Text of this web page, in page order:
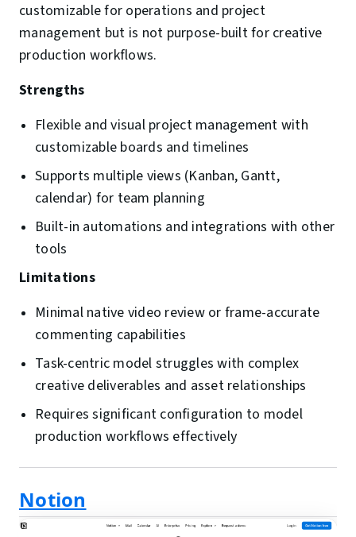
customizable for operations and project
management but is not purpose-built for creative
production workflows.
Strengths
Flexible and visual project management with
customizable boards and timelines
Supports multiple views (Kanban, Gantt,
calendar) for team planning
Built-in automations and integrations with other
tools
Limitations
Minimal native video review or frame-accurate
commenting capabilities
Task-centric model struggles with complex
creative deliverables and asset relationships
Requires significant configuration to model
production workflows effectively
Notion